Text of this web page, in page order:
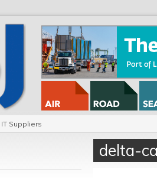
IT Suppliers
delta-